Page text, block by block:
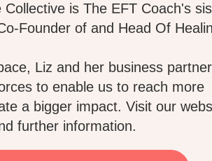
is The EFT Coach's
Founder of and Head Of
Liz and her business partner
to enable us to reach more
a bigger impact. Visit our
further information.